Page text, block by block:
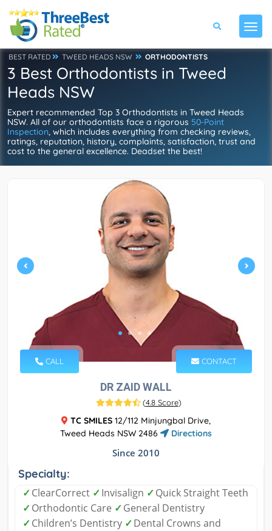
BEST RATED TWEED HEADS NSW ORTHODONTISTS
3 Best Orthodontists in Tweed
Heads NSW
Expert recommended Top 3 Orthodontists in Tweed Heads
NSW. All of our orthodontists face a rigorous 50-Point
Inspection, which includes everything from checking reviews,
ratings, reputation, history, complaints, satisfaction, trust and
cost to the general excellence. Deadset the best!
CALL CONTACT
DR ZAID WALL
(4.8 Score)
TC SMILES 12/112 Minjungbal Drive,
Tweed Heads NSW 2486
Directions
Since 2010
Specialty:
✓ClearCorrect ✓Invisalign ✓Quick Straight Teeth
✓Orthodontic Care ✓General Dentistry
✓Children’s Dentistry ✓Dental Crowns and